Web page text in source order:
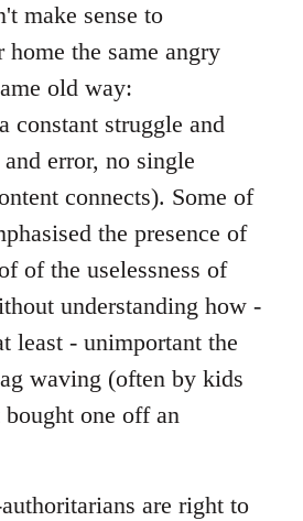
make sense to
the same angry
old way:
constant struggle and
error, no single
connects). Some of
the presence of
of the uselessness of
understanding how -
least - unimportant the
waving (often by kids
one off an
are right to